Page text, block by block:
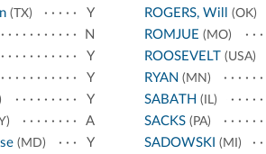
(TX)
Y
N
Y
Y
Y
A
(MD)
Y
ROGERS, Will
(OK)
ROMJUE (MO)
ROOSEVELT (USA)
RYAN (MN)
SABATH (IL)
SACKS(PA)
SADOWSKI (MI)